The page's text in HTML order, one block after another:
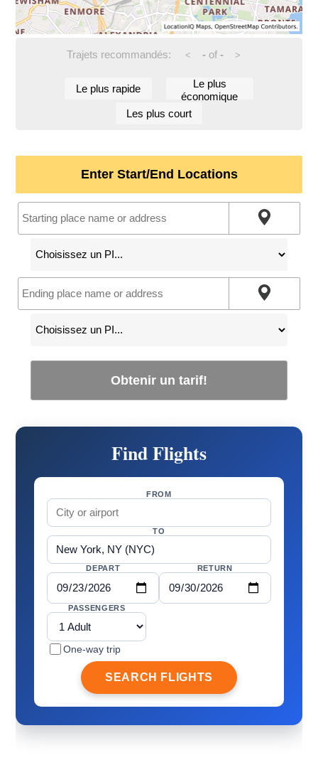
Trajets recommandés: < -of - >
Le plus rapide
Le plus
économique
Les plus court
Enter Start/End Locations
Obtenir un tarif!
Find Flights
FROM
TO
DEPART RETURN
PASSENGERS
One-way trip
SEARCH FLIGHTS